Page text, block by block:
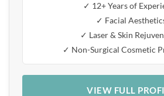
✓ 12+ Years of
✓ Facial
✓ Laser & Skin
✓ Non-Surgical Cosmetic
VIEW FULL